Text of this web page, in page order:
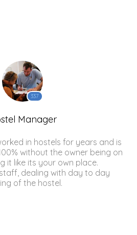
337
Manager
in hostels for years and is
without the owner being on
it like its your own place.
dealing with day to day
of the hostel.